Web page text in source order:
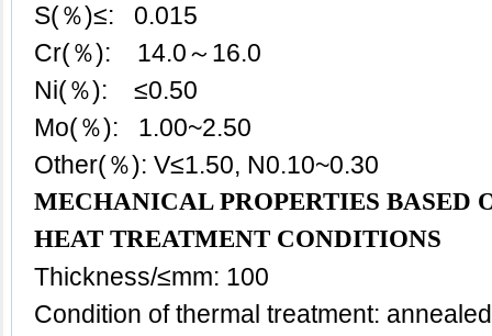
S(％)≤: 0.015
Cr(％): 14.0～16.0
Ni(％): ≤0.50
Mo(％): 1.00~2.50
Other(％): V≤1.50, N0.10~0.30
MECHANICAL PROPERTIES BASED
HEAT TREATMENT CONDITIONS
Thickness/≤mm: 100
Condition of thermal treatment: annealed